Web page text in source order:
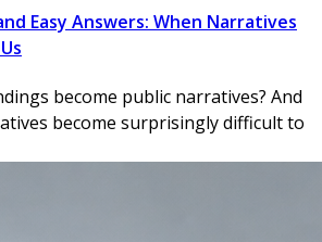
Easy Answers: When Narratives
become public narratives? And
become surprisingly difficult to